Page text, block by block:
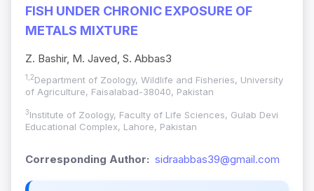
FISH UNDER CHRONIC EXPOSURE OF
METALS MIXTURE
Z. Bashir, M. Javed, S. Abbas3
1,2Department of Zoology, Wildlife and Fisheries, University
of Agriculture, Faisalabad-38040, Pakistan
3Institute of Zoology, Faculty of Life Sciences, Gulab Devi
Educational Complex, Lahore, Pakistan
Corresponding Author: sidraabbas39@gmail.com